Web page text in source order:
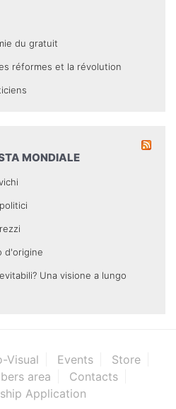
du gratuit
réformes et la révolution
MONDIALE
d'origine
Una visione a lungo
Visual Events
Store
area
Contacts
Application